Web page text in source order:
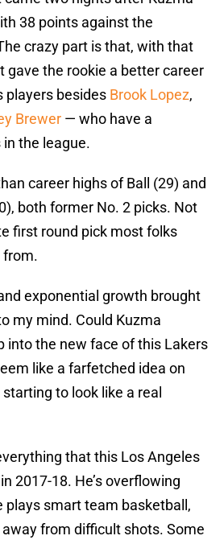
38 points against the
crazy part is that, with that
gave the rookie a better career
players besides Brook Lopez,
Brewer — who have a
the league.
career highs of Ball (29) and
both former No. 2 picks. Not
first round pick most folks
from.
exponential growth brought
my mind. Could Kuzma
into the new face of this Lakers
like a farfetched idea on
to look like a real
that this Los Angeles
2017-18. He’s overflowing
plays smart team basketball,
from difficult shots. Some